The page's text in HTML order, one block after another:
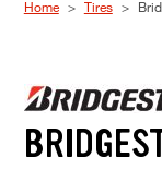
Home Tires